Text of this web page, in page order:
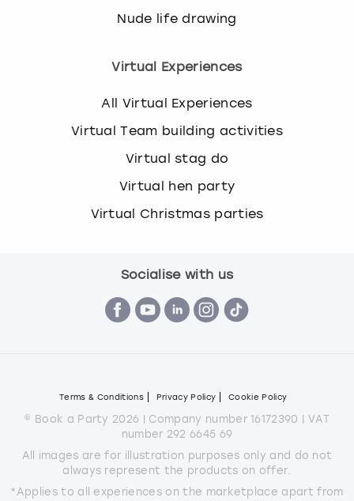
Nude life drawing
Virtual Experiences
All Virtual Experiences
Virtual Team building activities
Virtual stag do
Virtual hen party
Virtual Christmas parties
Socialise with us
Terms & Conditions Privacy Policy Cookie Policy
© Book a Party 2026 | Company number 16172390 | VAT
number 292 6645 69
All images are for illustration purposes only and do not
always represent the products on offer.
*Applies to all experiences on the marketplace apart from